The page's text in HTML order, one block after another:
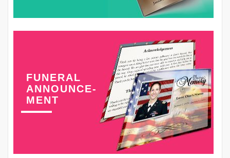
FUNERAL
ANNOUNCE-
MENT